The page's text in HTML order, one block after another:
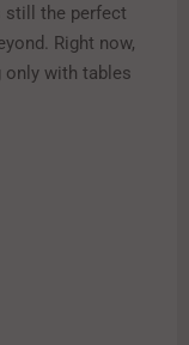
still the perfect
Right now,
only with tables